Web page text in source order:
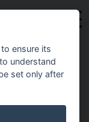
ensure its
understand
set only after